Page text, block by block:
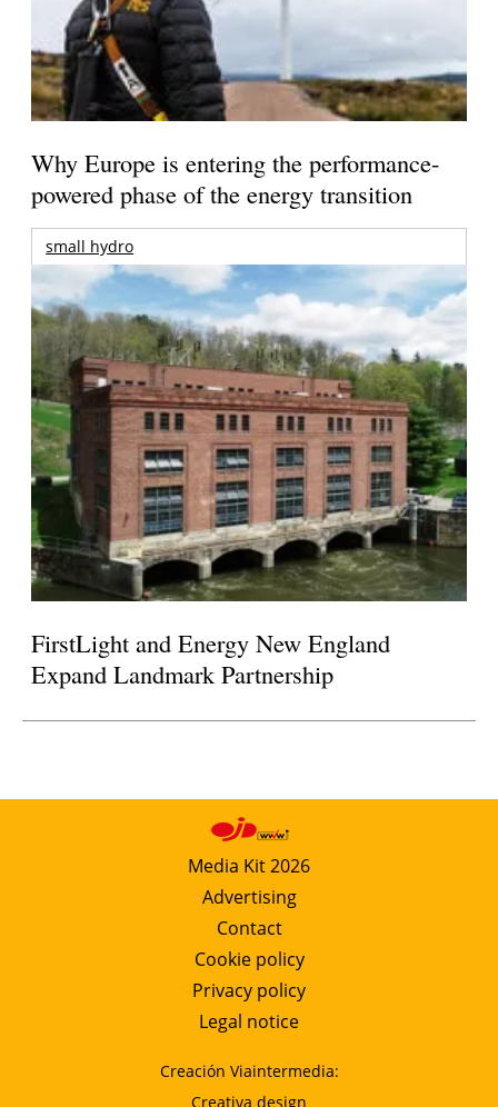
Why Europe is entering the performance-
powered phase of the energy transition
small hydro
FirstLight and Energy New England
Expand Landmark Partnership
Media Kit 2026
Advertising
Contact
Cookie policy
Privacy policy
Legal notice
Creación Viaintermedia:
Creativa design